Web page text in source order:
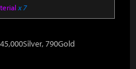
x 7
790Gold